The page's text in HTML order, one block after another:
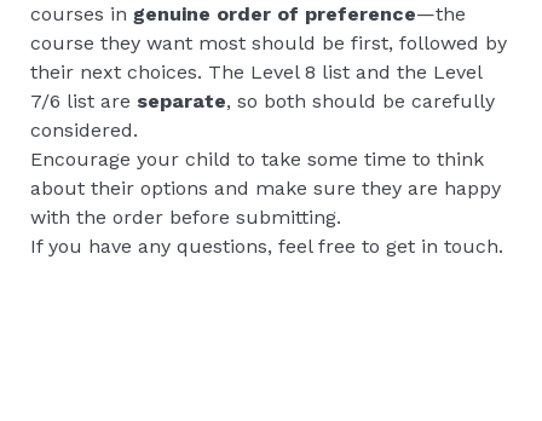
courses in genuine order of preference—the
course they want most should be first, followed by
their next choices. The Level 8 list and the Level
7/6 list are separate, so both should be carefully
considered.
Encourage your child to take some time to think
about their options and make sure they are happy
with the order before submitting.
If you have any questions, feel free to get in touch.